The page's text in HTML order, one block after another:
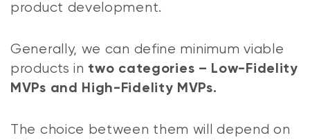
product development.
Generally, we can define minimum viable
products in two categories – Low-Fidelity
MVPs and High-Fidelity MVPs.
The choice between them will depend on